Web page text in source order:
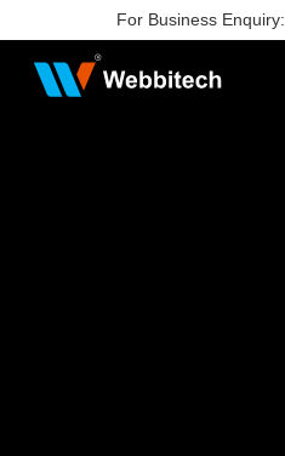
For Business Enquiry: